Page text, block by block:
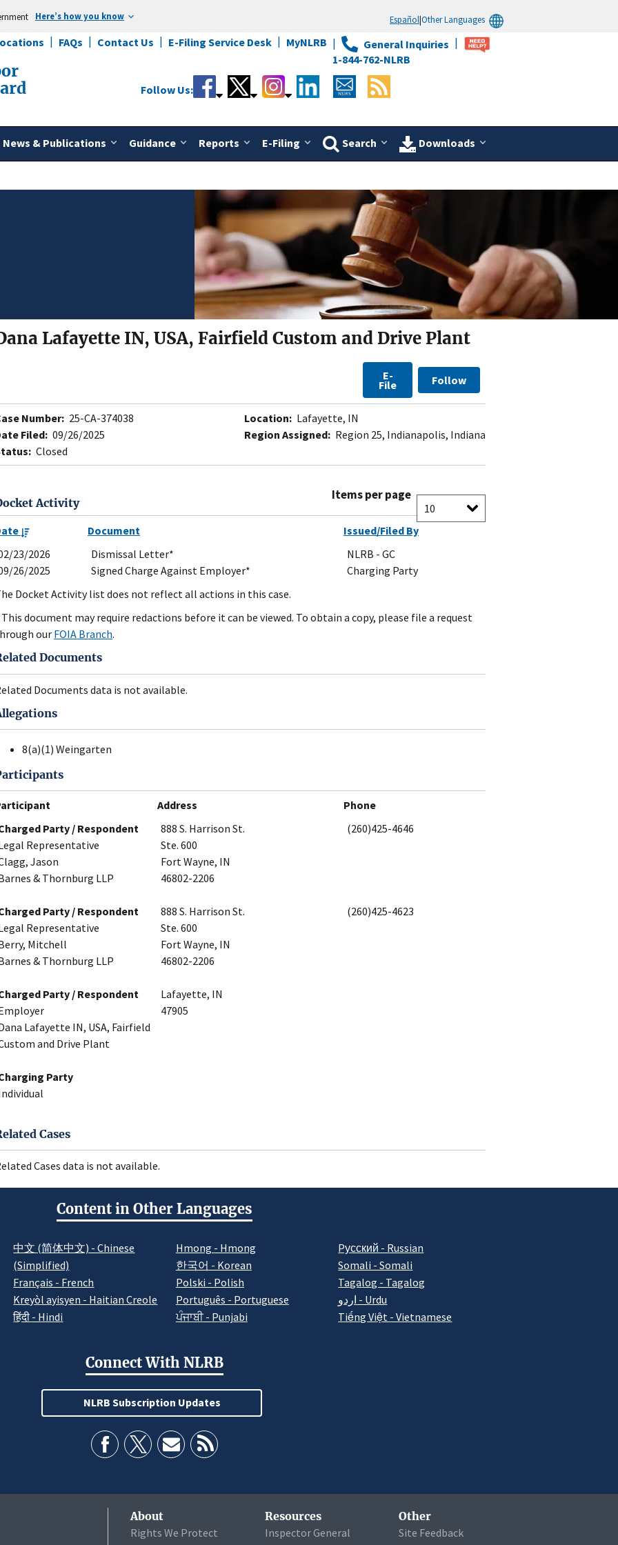
Here’s how you know Español|Other Languages
FAQs Contact Us E-Filing Service Desk MyNLRB
General Inquiries
1-844-762-NLRB
News & Publications Guidance Reports E-Filing Search Downloads
Follow Us:
Lafayette IN, USA, Fairfield Custom and Drive Plant
E-
File Follow
Number: 25-CA-374038
Filed: 09/26/2025
Closed
Location: Lafayette, IN
Region Assigned: Region 25, Indianapolis, Indiana
Activity
Items per page
Document
Issued/Filed By
23/2026
Dismissal Letter*
NLRB - GC
26/2025
Signed Charge Against Employer*
Charging Party
Docket Activity list does not reflect all actions in this case.
document may require redactions before it can be viewed. To obtain a copy, please file a request
our FOIA Branch.
Documents
Documents data is not available.
8(a)(1) Weingarten
Address
Phone
Party / Respondent
Representative
Jason
& Thornburg LLP
888 S. Harrison St.
Ste. 600
Fort Wayne, IN
46802-2206
(260)425-4646
Party / Respondent
Representative
Mitchell
& Thornburg LLP
888 S. Harrison St.
Ste. 600
Fort Wayne, IN
46802-2206
(260)425-4623
Party / Respondent
Lafayette IN, USA, Fairfield
and Drive Plant
Lafayette, IN
47905
Party
Cases
Cases data is not available.
Content in Other Languages
中文 (简体中文) - Chinese
(Simplified)
Français - French
Kreyòl ayisyen - Haitian Creole
हिंदी - Hindi
Hmong - Hmong
한국어 - Korean
Polski - Polish
Português - Portuguese
ਪੰਜਾਬੀ - Punjabi
Pусский - Russian
Somali - Somali
Tagalog - Tagalog
اردو - Urdu
Tiếng Việt - Vietnamese
Connect With NLRB
NLRB Subscription Updates
About
Rights We Protect
Resources
Inspector General
Other
Site Feedback